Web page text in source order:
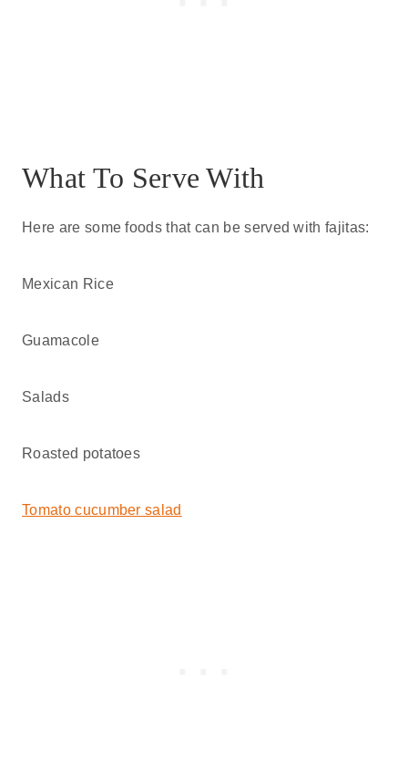
What To Serve With
Here are some foods that can be served with fajitas:
Mexican Rice
Guamacole
Salads
Roasted potatoes
Tomato cucumber salad